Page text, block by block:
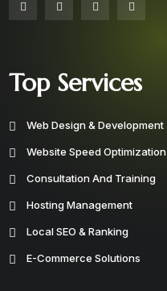
Top Services
Web Design & Development
Website Speed Optimization
Consultation And Training
Hosting Management
Local SEO & Ranking
E-Commerce Solutions